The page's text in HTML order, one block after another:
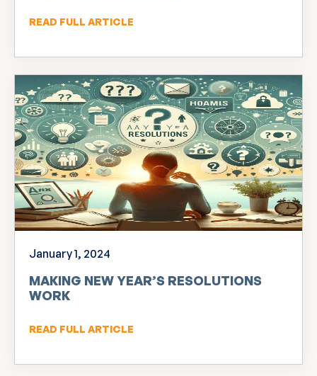
READ FULL ARTICLE
January 1, 2024
MAKING NEW YEAR’S RESOLUTIONS
WORK
READ FULL ARTICLE